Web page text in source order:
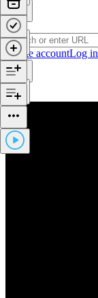
Create accountLog in